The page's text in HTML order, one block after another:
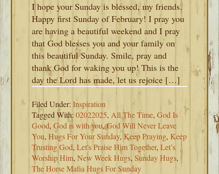
I hope your Sunday is blessed, my friends.
Happy first Sunday of February! I pray you
are having a beautiful weekend and I pray
that God blesses you and your family on
this beautiful Sunday. Smile, pray and
thank God for waking you up! This is the
day the Lord has made, let us rejoice […]
Filed Under:Inspiration
Tagged With:02022025, All The Time,God Is
Good,God is with you,God Will Never Leave
You,Hugs For Your Sunday,Keep Praying,Keep
Trusting God,Let's Praise Him Together,Let’s
Worship Him,New Week Hugs,Sunday Hugs,
The Horse Mafia Hugs For Sunday